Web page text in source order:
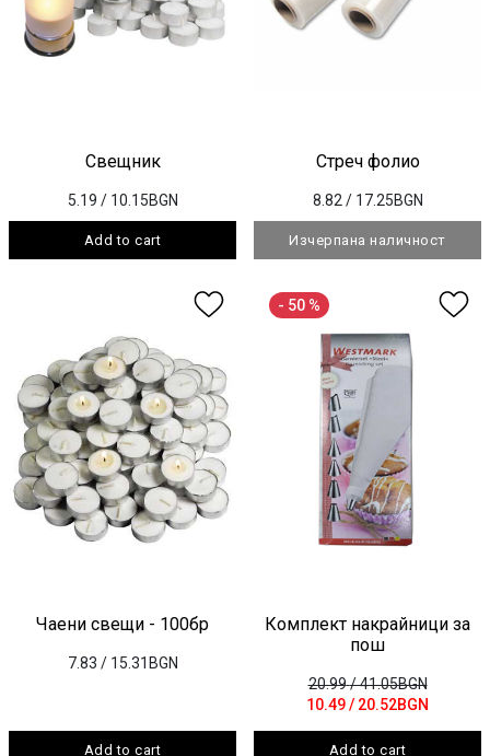
Свещник
5.19 / 10.15BGN
Add to cart
Стреч фолио
8.82 / 17.25BGN
Изчерпана наличност
Чаени свещи - 100бр
7.83 / 15.31BGN
Add to cart
- 50 %
Комплект накрайници за
пош
20.99/ 41.05BGN
10.49/ 20.52BGN
Add to cart